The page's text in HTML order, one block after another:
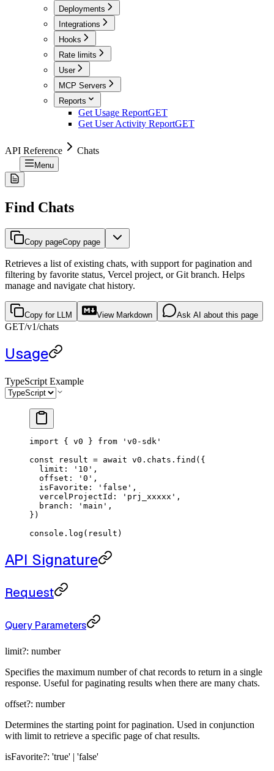
Deployments
Integrations
Hooks
Rate limits
User
MCP Servers
Reports
Get Usage ReportGET
Get User Activity ReportGET
API Reference Chats
Menu
Find Chats
Copy pageCopy page
Retrieves a list of existing chats, with support for pagination and
filtering by favorite status, Vercel project, or Git branch. Helps
manage and navigate chat history.
Copy for LLM View Markdown Ask AI about this page
GET/v1/chats
Usage
TypeScript Example
import { v0 } from 'v0-sdk'
const result = await v0.chats. find ({
  limit:
'10' ,
  offset:
'0' ,
  isFavorite:
'false' ,
  vercelProjectId:
'prj_xxxxx' ,
  branch:
'main' ,
})
console. log (result)
API Signature
Request
Query Parameters
limit?: number
Specifies the maximum number of chat records to return in a single
response. Useful for paginating results when there are many chats.
offset?: number
Determines the starting point for pagination. Used in conjunction
with limit to retrieve a specific page of chat results.
isFavorite?: 'true' | 'false'